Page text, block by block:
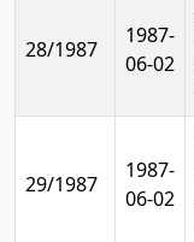
28/1987
1987-
06-02
29/1987
1987-
06-02